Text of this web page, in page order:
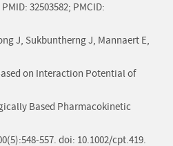
32503582; PMCID:
J, Sukbuntherng J, Mannaert E,
on Interaction Potential of
Based Pharmacokinetic
557. doi: 10.1002/cpt.419.